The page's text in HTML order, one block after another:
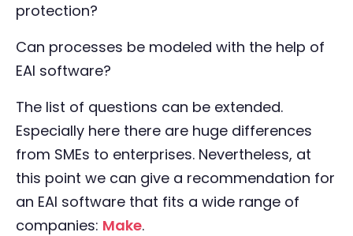
protection?
Can processes be modeled with the help of
EAI software?
The list of questions can be extended.
Especially here there are huge differences
from SMEs to enterprises. Nevertheless, at
this point we can give a recommendation for
an EAI software that fits a wide range of
companies: Make.